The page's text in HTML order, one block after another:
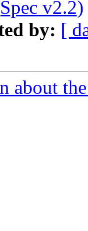
v2.2)
by: [
about